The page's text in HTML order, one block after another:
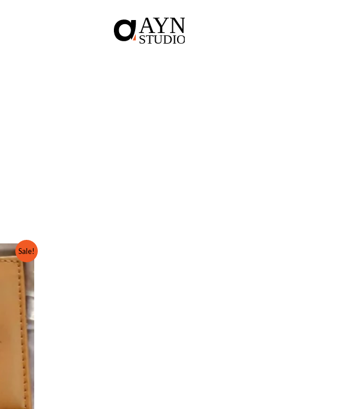
Sale!